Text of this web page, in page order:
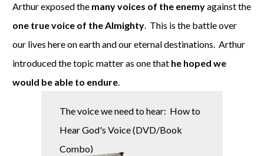
Arthur exposed the many voices of the enemyagainst the
one true voice of the Almighty. This is the battle over
our lives here on earth and our eternal destinations. Arthur
introduced the topic matter as one that he hoped we
would be able to endure.
The voice we need to hear: How to
Hear God's Voice (DVD/Book
Combo)